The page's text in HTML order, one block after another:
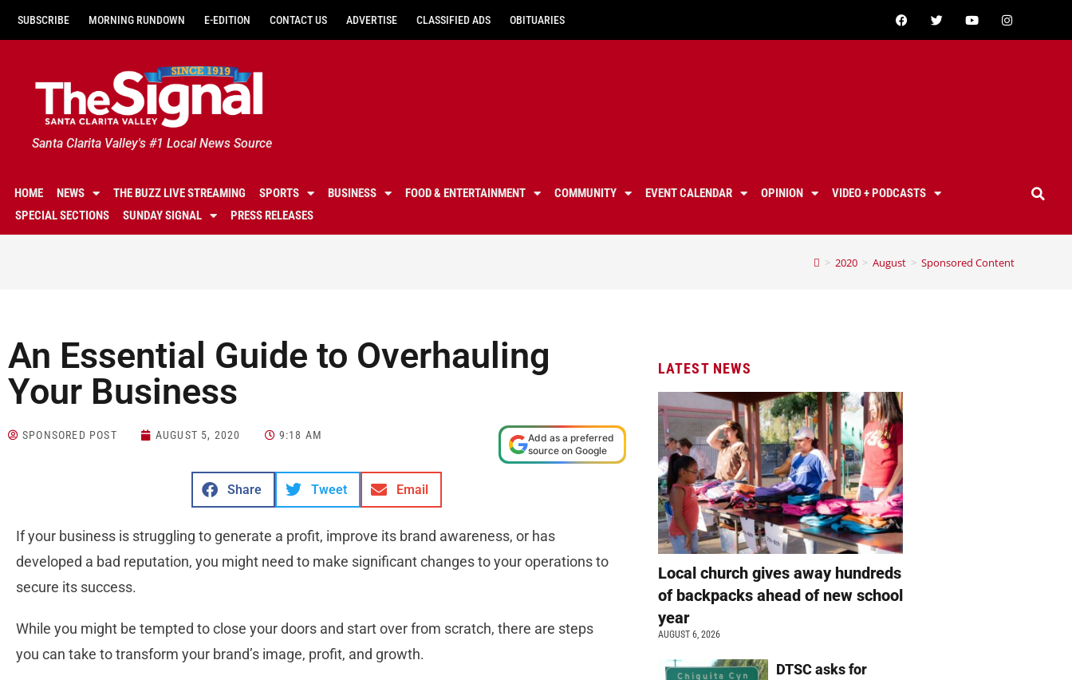
SUBSCRIBE MORNING RUNDOWN E-EDITION CONTACT US ADVERTISE CLASSIFIED ADS OBITUARIES
Santa Clarita Valley's #1 Local News Source
HOME NEWS THE BUZZ LIVE STREAMING SPORTS BUSINESS FOOD & ENTERTAINMENT COMMUNITY EVENT CALENDAR OPINION
VIDEO + PODCASTS
SPECIAL SECTIONS
SUNDAY SIGNAL PRESS RELEASES
> 2020 > August > Sponsored Content
An Essential Guide to Overhauling
Your Business
SPONSORED POST AUGUST 5, 2020 9:18 AM
Add as a preferred
source on Google
Share Tweet Email
If your business is struggling to generate a profit, improve its brand awareness, or has
developed a bad reputation, you might need to make significant changes to your operations to
secure its success.
While you might be tempted to close your doors and start over from scratch, there are steps
you can take to transform your brand’s image, profit, and growth.
LATEST NEWS
Local church gives away hundreds
of backpacks ahead of new school
year
AUGUST 6, 2026
DTSC asks for